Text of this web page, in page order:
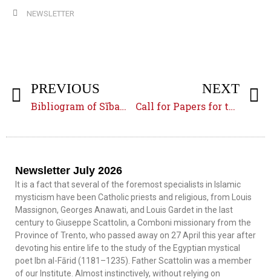
NEWSLETTER
PREVIOUS
Bibliogram of Sībawayh’s Kitāb: A delayed
NEXT
Call for Papers for the
Newsletter July 2026
It is a fact that several of the foremost specialists in Islamic
mysticism have been Catholic priests and religious, from Louis
Massignon, Georges Anawati, and Louis Gardet in the last
century to Giuseppe Scattolin, a Comboni missionary from the
Province of Trento, who passed away on 27 April this year after
devoting his entire life to the study of the Egyptian mystical
poet Ibn al-Fārid (1181–1235). Father Scattolin was a member
of our Institute. Almost instinctively, without relying on